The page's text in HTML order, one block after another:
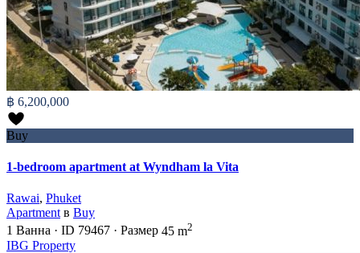
฿ 6,200,000
Buy
1-bedroom apartment at Wyndham la Vita
Rawai, Phuket
Apartmentв Buy
1 Ванна · ID 79467 · Размер 45 m2
IBG Property